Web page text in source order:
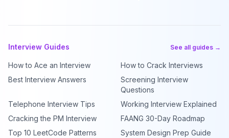
Interview Guides See all guides →
How to Ace an Interview
How to Crack Interviews
Best Interview Answers
Screening Interview
Questions
Telephone Interview Tips
Working Interview Explained
Cracking the PM Interview
FAANG 30-Day Roadmap
Top 10 LeetCode Patterns
System Design Prep Guide